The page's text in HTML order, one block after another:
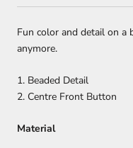
Fun color and detail on a
anymore.
1. Beaded Detail
2. Centre Front Button
Material